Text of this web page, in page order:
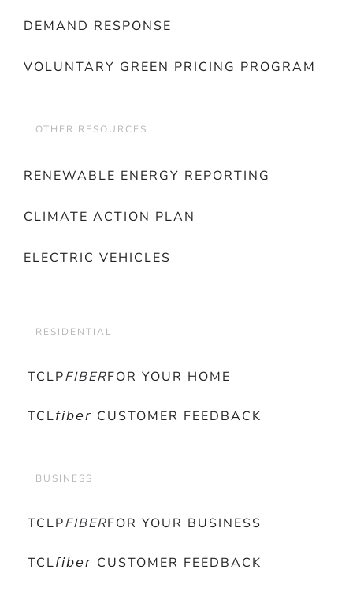
DEMAND RESPONSE
VOLUNTARY GREEN PRICING PROGRAM
OTHER RESOURCES
RENEWABLE ENERGY REPORTING
CLIMATE ACTION PLAN
ELECTRIC VEHICLES
RESIDENTIAL
TCLPFIBERFOR YOUR HOME
TCL𝘧𝘪𝘣𝘦𝘳 CUSTOMER FEEDBACK
BUSINESS
TCLPFIBERFOR YOUR BUSINESS
TCL𝘧𝘪𝘣𝘦𝘳 CUSTOMER FEEDBACK